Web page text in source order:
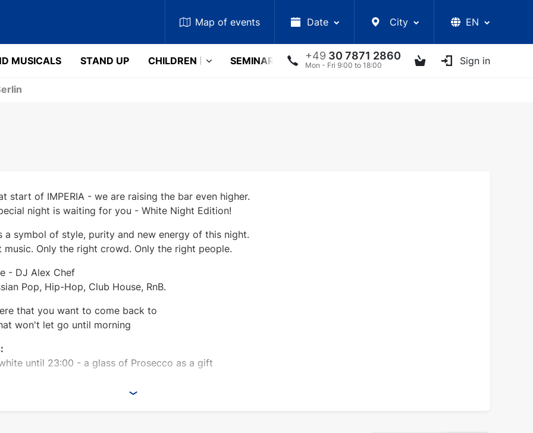
Map of events Date City EN
+49 30 7871 2860
Mon - Fri 9:00 to 18:00 Sign in
MUSICALS STAND UP CHILDREN SEMINARS LECTURES UKRAINIAN ARTISTS OTHER
start of IMPERIA - we are raising the bar even higher.
night is waiting for you - White Night Edition!
a symbol of style, purity and new energy of this night.
music. Only the right crowd. Only the right people.
- DJ Alex Chef
Pop, Hip-Hop, Club House, RnB.
that you want to come back to
won't let go until morning
until 23:00 - a glass of Prosecco as a gift